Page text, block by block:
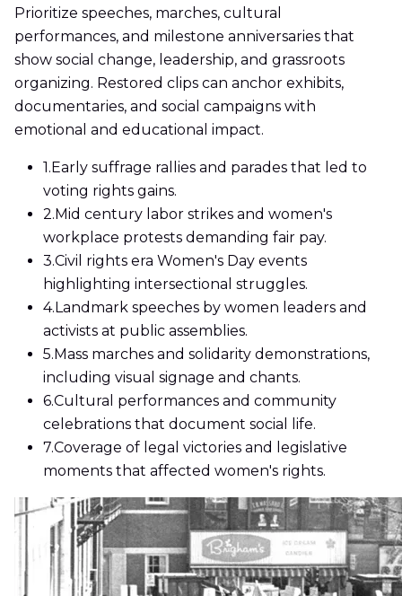
Prioritize speeches, marches, cultural
performances, and milestone anniversaries that
show social change, leadership, and grassroots
organizing. Restored clips can anchor exhibits,
documentaries, and social campaigns with
emotional and educational impact.
1. Early suffrage rallies and parades that led to
voting rights gains.
2. Mid century labor strikes and women's
workplace protests demanding fair pay.
3.Civil rights era Women's Day events
highlighting intersectional struggles.
4. Landmark speeches by women leaders and
activists at public assemblies.
5. Mass marches and solidarity demonstrations,
including visual signage and chants.
6.Cultural performances and community
celebrations that document social life.
7.Coverage of legal victories and legislative
moments that affected women's rights.